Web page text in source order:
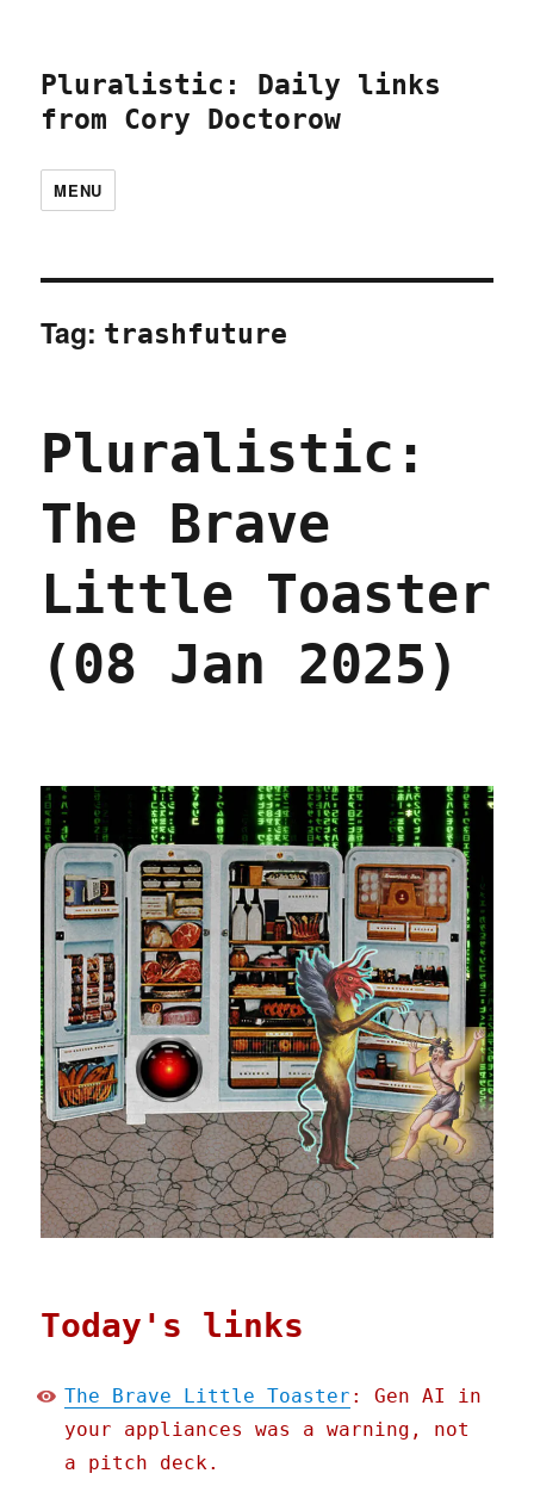
Pluralistic: Daily links
from Cory Doctorow
MENU
Tag: trashfuture
Pluralistic:
The Brave
Little Toaster
(08 Jan 2025)
Today's links
The Brave Little Toaster : Gen AI in
your appliances was a warning, not
a pitch deck.